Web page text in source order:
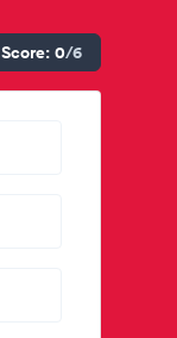
Score: 0/6